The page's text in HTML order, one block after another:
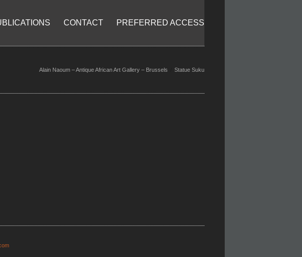
CONTACT PREFERRED ACCESS
Alain Naoum – Antique African Art Gallery – Brussels Statue Suku